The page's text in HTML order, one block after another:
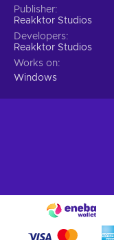
Publisher
Reakktor Studios
Developers
Reakktor Studios
Works on
Windows